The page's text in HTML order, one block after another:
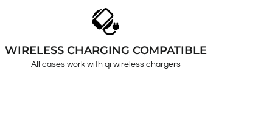
WIRELESS CHARGING COMPATIBLE
All cases work with qi wireless chargers